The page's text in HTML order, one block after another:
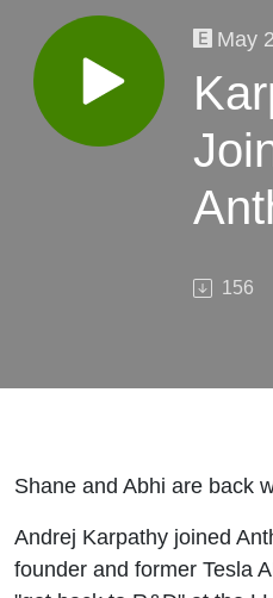
May
156
Shane and Abhi are back
Andrej Karpathy joined
founder and former Tesla